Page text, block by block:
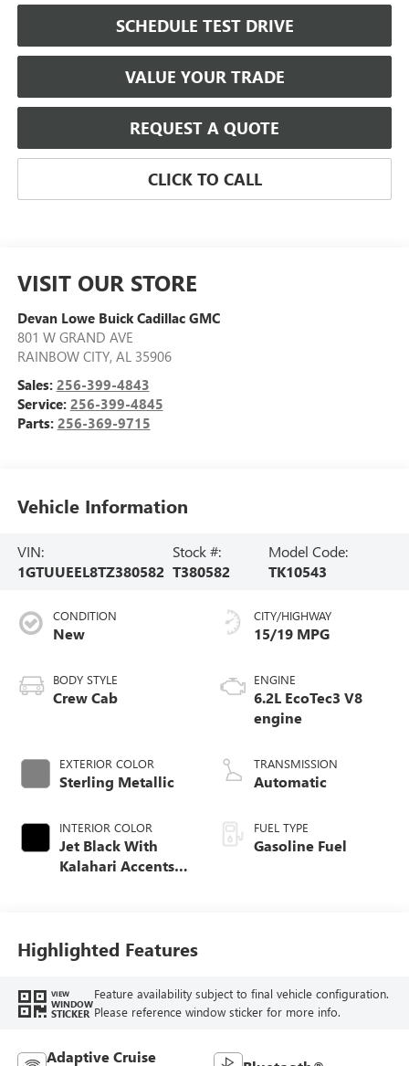
SCHEDULE TEST DRIVE
VALUE YOUR TRADE
REQUEST A QUOTE
CLICK TO CALL
VISIT OUR STORE
Devan Lowe Buick Cadillac GMC
801 W GRAND AVE
RAINBOW CITY, AL 35906
Sales: 256-399-4843
Service: 256-399-4845
Parts: 256-369-9715
Vehicle Information
VIN:
1GTUUEEL8TZ380582
Stock #:
T380582
Model Code:
TK10543
CONDITION
New
BODY STYLE
Crew Cab
EXTERIOR COLOR
Sterling Metallic
INTERIOR COLOR
Jet Black With
Kalahari Accents,
CITY/HIGHWAY
15/19 MPG
ENGINE
6.2L EcoTec3 V8
engine
TRANSMISSION
Automatic
FUEL TYPE
Gasoline Fuel
Highlighted Features
VIEW
WINDOW
STICKER
Feature availability subject to final vehicle configuration.
Please reference window sticker for more info.
Adaptive Cruise